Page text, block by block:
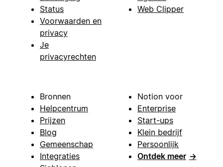
Status
Voorwaarden en
privacy
Je
privacyrechten
Web Clipper
Bronnen
Helpcentrum
Prijzen
Blog
Gemeenschap
Integraties
Notion voor
Enterprise
Start-ups
Klein bedrijf
Persoonlijk
Ontdek meer →